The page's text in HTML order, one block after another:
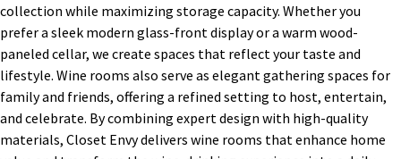
collection while maximizing storage capacity. Whether you
prefer a sleek modern glass-front display or a warm wood-
paneled cellar, we create spaces that reflect your taste and
lifestyle. Wine rooms also serve as elegant gathering spaces for
family and friends, offering a refined setting to host, entertain,
and celebrate. By combining expert design with high-quality
materials, Closet Envy delivers wine rooms that enhance home